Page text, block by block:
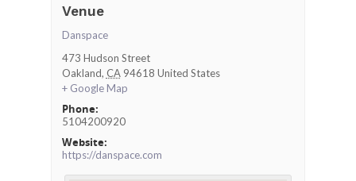
Venue
Danspace
473 Hudson Street
Oakland, CA 94618 United States
+ Google Map
Phone:
5104200920
Website:
https://danspace.com